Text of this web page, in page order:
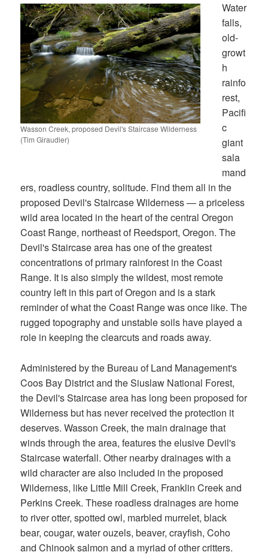
Wasson Creek, proposed Devil's Staircase Wilderness
(Tim Giraudier)
Water
falls,
old-
growt
h
rainfo
rest,
Pacifi
c
giant
sala
mand
ers, roadless country, solitude. Find them all in the
proposed Devil's Staircase Wilderness — a priceless
wild area located in the heart of the central Oregon
Coast Range, northeast of Reedsport, Oregon. The
Devil's Staircase area has one of the greatest
concentrations of primary rainforest in the Coast
Range. It is also simply the wildest, most remote
country left in this part of Oregon and is a stark
reminder of what the Coast Range was once like. The
rugged topography and unstable soils have played a
role in keeping the clearcuts and roads away.
Administered by the Bureau of Land Management's
Coos Bay District and the Siuslaw National Forest,
the Devil's Staircase area has long been proposed for
Wilderness but has never received the protection it
deserves. Wasson Creek, the main drainage that
winds through the area, features the elusive Devil's
Staircase waterfall. Other nearby drainages with a
wild character are also included in the proposed
Wilderness, like Little Mill Creek, Franklin Creek and
Perkins Creek. These roadless drainages are home
to river otter, spotted owl, marbled murrelet, black
bear, cougar, water ouzels, beaver, crayfish, Coho
and Chinook salmon and a myriad of other critters.